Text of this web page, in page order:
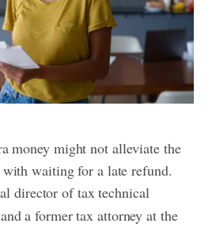
money might not alleviate the
waiting for a late refund.
director of tax technical
a former tax attorney at the